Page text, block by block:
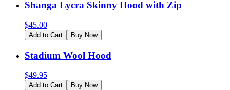
Shanga Lycra Skinny Hood with Zip
$45.00
Add to Cart Buy Now
Stadium Wool Hood
$49.95
Add to Cart Buy Now